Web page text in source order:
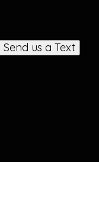
Send us a Text